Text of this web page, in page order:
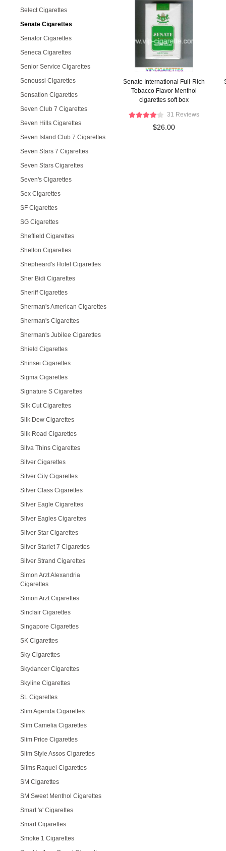
Select Cigarettes
Senate Cigarettes
Senator Cigarettes
Seneca Cigarettes
Senior Service Cigarettes
Senoussi Cigarettes
Sensation Cigarettes
Seven Club 7 Cigarettes
Seven Hills Cigarettes
Seven Island Club 7 Cigarettes
Seven Stars 7 Cigarettes
Seven Stars Cigarettes
Seven's Cigarettes
Sex Cigarettes
SF Cigarettes
SG Cigarettes
Sheffield Cigarettes
Shelton Cigarettes
Shepheard's Hotel Cigarettes
Sher Bidi Cigarettes
Sheriff Cigarettes
Sherman's American Cigarettes
Sherman's Cigarettes
Sherman's Jubilee Cigarettes
Shield Cigarettes
Shinsei Cigarettes
Sigma Cigarettes
Signature S Cigarettes
Silk Cut Cigarettes
Silk Dew Cigarettes
Silk Road Cigarettes
Silva Thins Cigarettes
Silver Cigarettes
Silver City Cigarettes
Silver Class Cigarettes
Silver Eagle Cigarettes
Silver Eagles Cigarettes
Silver Star Cigarettes
Silver Starlet 7 Cigarettes
Silver Strand Cigarettes
Simon Arzt Alexandria
Cigarettes
Simon Arzt Cigarettes
Sinclair Cigarettes
Singapore Cigarettes
SK Cigarettes
Sky Cigarettes
Skydancer Cigarettes
Skyline Cigarettes
SL Cigarettes
Slim Agenda Cigarettes
Slim Camelia Cigarettes
Slim Price Cigarettes
Slim Style Assos Cigarettes
Slims Raquel Cigarettes
SM Cigarettes
SM Sweet Menthol Cigarettes
Smart 'a' Cigarettes
Smart Cigarettes
Smoke 1 Cigarettes
Senate International Full-Rich
Tobacco Flavor Menthol
cigarettes soft box
31 Reviews
$26.00